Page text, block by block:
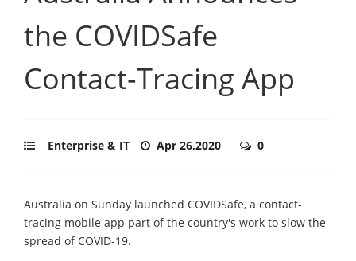
the COVIDSafe
Contact-Tracing App
Enterprise & IT Apr 26,2020 0
Australia on Sunday launched COVIDSafe, a contact-
tracing mobile app part of the country's work to slow the
spread of COVID-19.